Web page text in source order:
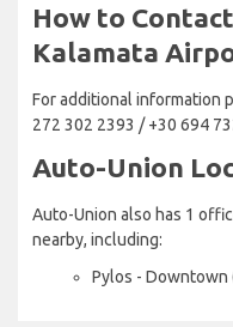
How to
Kalamata
For additional information
272 302 2393 / +30 694
Auto-Union
Auto-Union also has 1
nearby, including:
Pylos - Downtown